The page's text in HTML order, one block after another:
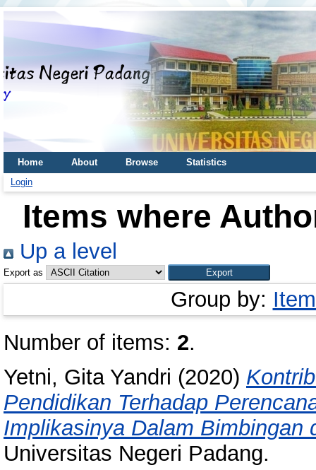
Home About Browse
Statistics
Login
Items where
Up a level
Export as
Group by:
Number of items: 2.
Yetni, Gita Yandri (2020)
Pendidikan Terhadap
Implikasinya Dalam Bimbingan
Universitas Negeri Padang.